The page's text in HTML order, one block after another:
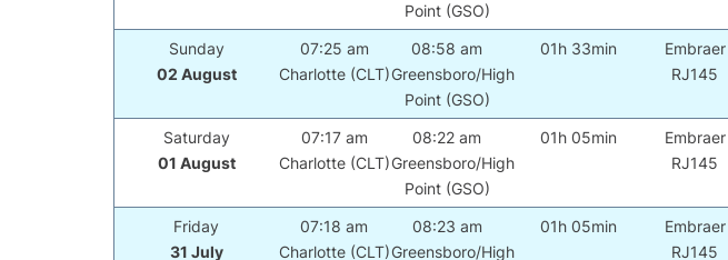
Point (GSO)
Sunday
02 August
07:25 am
Charlotte (CLT)
08:58 am
Greensboro/High
Point (GSO)
01h 33min
Embraer
RJ145
Saturday
01 August
07:17 am
Charlotte (CLT)
08:22 am
Greensboro/High
Point (GSO)
01h 05min
Embraer
RJ145
Friday
31 July
07:18 am
Charlotte (CLT)
08:23 am
Greensboro/High
01h 05min
Embraer
RJ145